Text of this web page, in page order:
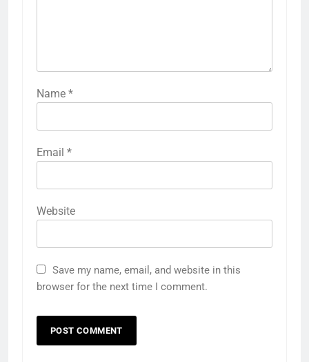
Name *
Email *
Website
Save my name, email, and website in this
browser for the next time I comment.